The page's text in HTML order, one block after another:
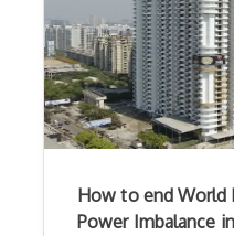
How to end World
Power Imbalance